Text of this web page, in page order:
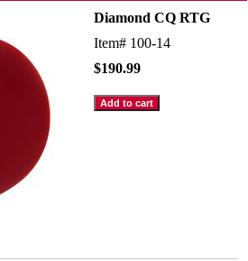
Diamond CQ RTG
Item# 100-14
$190.99